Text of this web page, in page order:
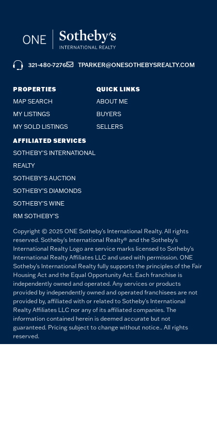
PROPERTIES
MAP SEARCH
MY LISTINGS
MY SOLD LISTINGS
QUICK LINKS
ABOUT ME
BUYERS
SELLERS
AFFILIATED SERVICES
SOTHEBY'S INTERNATIONAL
REALTY
SOTHEBY'S AUCTION
SOTHEBY’S DIAMONDS
SOTHEBY’S WINE
RM SOTHEBY’S
321-480-7276 TPARKER@ONESOTHEBYSREALTY.COM
Copyright © 2025 ONE Sotheby's International Realty. All rights
reserved. Sotheby's International Realty® and the Sotheby's
International Realty Logo are service marks licensed to Sotheby's
International Realty Affiliates LLC and used with permission. ONE
Sotheby's International Realty fully supports the principles of the Fair
Housing Act and the Equal Opportunity Act. Each franchise is
independently owned and operated. Any services or products
provided by independently owned and operated franchisees are not
provided by, affiliated with or related to Sotheby's International
Realty Affiliates LLC nor any of its affiliated companies. The
information contained herein is deemed accurate but not
guaranteed. Pricing subject to change without notice.. All rights
reserved.